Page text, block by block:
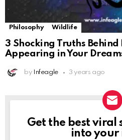
Philosophy Wildlife
3 Shocking Truths Behind
Appearing in Your
by Infeagle 3 years ago
NEWSLETTER
Get the best viral
into your